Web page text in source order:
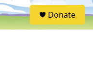
S
e
Donate